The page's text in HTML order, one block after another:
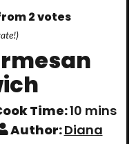
2votes
Time:10m
n
mins
Author:Diana